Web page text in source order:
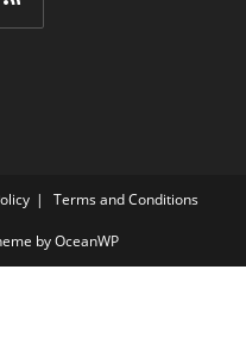
Terms and Conditions
by OceanWP